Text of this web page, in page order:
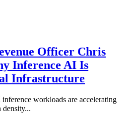
Officer Chris
Inference AI Is
Infrastructure
workloads are accelerating
density...